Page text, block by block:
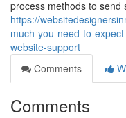
process methods to send
https://
much-you-need-to-
website-support
Comments
Comments